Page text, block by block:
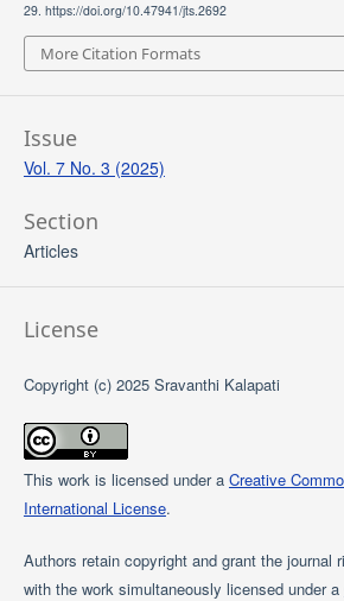
29. https://doi.org/10.47941/jts.2692
More Citation Formats
Issue
Vol. 7 No. 3 (2025)
Section
Articles
License
Copyright (c) 2025 Sravanthi Kalapati
This work is licensed under a Creative
International License.
Authors retain copyright and grant the journal
with the work simultaneously licensed under a